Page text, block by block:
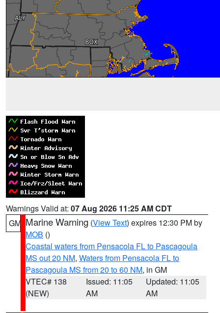
Warnings Valid at: 07 Aug 2026 11:25 AM CDT
GM Marine Warning (View Text) expires 12:30 PM by
MOB ()
Coastal waters from Pensacola FL to Pascagoula
MS out 20 NM, Waters from Pensacola FL to
Pascagoula MS from 20 to 60 NM, in GM
VTEC# 138
(NEW)
Issued: 11:05
AM
Updated: 11:05
AM